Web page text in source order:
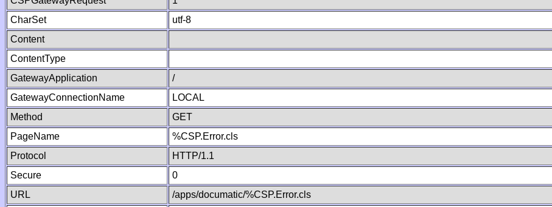
CharSet
utf-8
Content
ContentType
GatewayApplication
/
GatewayConnectionName
LOCAL
Method
GET
PageName
%CSP.Error.cls
Protocol
HTTP/1.1
Secure
0
URL
/apps/documatic/%CSP.Error.cls